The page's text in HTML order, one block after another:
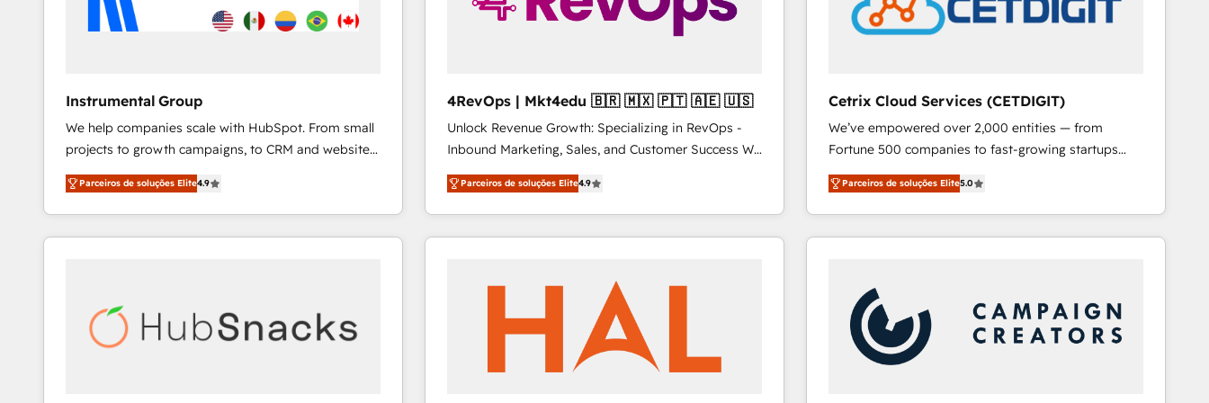
Instrumental Group
We help companies scale with HubSpot. From small
projects to growth campaigns, to CRM and websites.
Hire an agency that's experienced in every inch of
HubSpot and willing to work hand-in-hand with your
team to simplify the complex and build a better
experience for your team and customers.
Parceiros de soluções Elite4.9
4RevOps | Mkt4edu 🇧🇷 🇲🇽 🇵🇹 🇦🇪 🇺🇸
Unlock Revenue Growth: Specializing in RevOps -
Inbound Marketing, Sales, and Customer Success We
specialize in driving revenue growth for companies
across industries through tailored marketing, sales,
and customer success strategies, utilizing RevOps
methodologies. As Latin America's largest HubSpot
countries—Brazil, UAE (Abu Dhabi/Dubai/Sharjah),
Mexico, USA, and Portugal—we've executed over a
hundred successful operations. Our approach,
rooted in RevOps principles, integrates analysis,
Parceiros de soluções Elite4.9
Cetrix Cloud Services (CETDIGIT)
We’ve empowered over 2,000 entities — from
Fortune 500 companies to fast-growing startups
and nonprofits — to streamline operations, scale
revenue, and unlock the full potential of HubSpot.
With deep technical and industry expertise, we fuse
automation, integration, and AI innovation to deliver
Sales, Service, Marketing & Content Hubs • AI voice
and chat agents, predictive automation, and smart
workflows • Salesforce + HubSpot integration •
RevOps and AI-driven sales enablement • Website
Parceiros de soluções Elite5.0